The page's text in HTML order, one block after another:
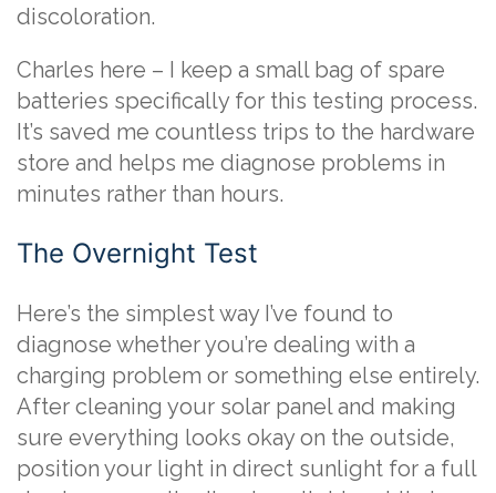
discoloration.
Charles here – I keep a small bag of spare
batteries specifically for this testing process.
It’s saved me countless trips to the hardware
store and helps me diagnose problems in
minutes rather than hours.
The Overnight Test
Here’s the simplest way I’ve found to
diagnose whether you’re dealing with a
charging problem or something else entirely.
After cleaning your solar panel and making
sure everything looks okay on the outside,
position your light in direct sunlight for a full